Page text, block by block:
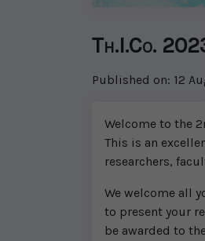
Th.I.Co.
Published on: 12
Welcome to the
This is an
researchers,
We welcome all
to present your
be awarded to